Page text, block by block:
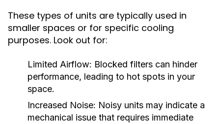
These types of units are typically used in
smaller spaces or for specific cooling
purposes. Look out for:
Limited Airflow: Blocked filters can hinder
performance, leading to hot spots in your
space.
Increased Noise: Noisy units may indicate a
mechanical issue that requires immediate